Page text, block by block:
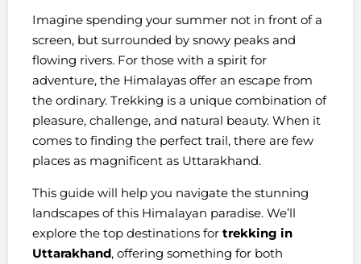
Imagine spending your summer not in front of a
screen, but surrounded by snowy peaks and
flowing rivers. For those with a spirit for
adventure, the Himalayas offer an escape from
the ordinary. Trekking is a unique combination of
pleasure, challenge, and natural beauty. When it
comes to finding the perfect trail, there are few
places as magnificent as Uttarakhand.
This guide will help you navigate the stunning
landscapes of this Himalayan paradise. We’ll
explore the top destinations for trekking in
Uttarakhand, offering something for both